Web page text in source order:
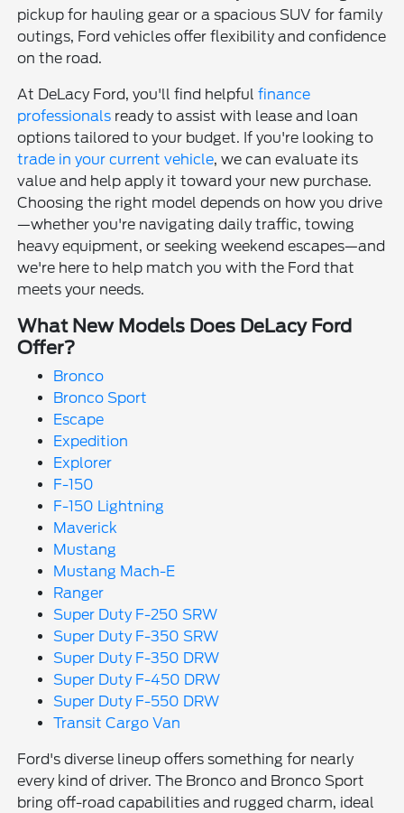
pickup for hauling gear or a spacious SUV for family
outings, Ford vehicles offer flexibility and confidence
on the road.
At DeLacy Ford, you'll find helpfulfinance
professionals ready to assist with lease and loan
options tailored to your budget. If you're looking to
trade in your current vehicle, we can evaluate its
value and help apply it toward your new purchase.
Choosing the right model depends on how you drive
—whether you're navigating daily traffic, towing
heavy equipment, or seeking weekend escapes—and
we're here to help match you with the Ford that
meets your needs.
What New Models Does DeLacy Ford
Offer?
Bronco
Bronco Sport
Escape
Expedition
Explorer
F-150
F-150 Lightning
Maverick
Mustang
Mustang Mach-E
Ranger
Super Duty F-250 SRW
Super Duty F-350 SRW
Super Duty F-350 DRW
Super Duty F-450 DRW
Super Duty F-550 DRW
Transit Cargo Van
Ford's diverse lineup offers something for nearly
every kind of driver. The Bronco and Bronco Sport
bring off-road capabilities and rugged charm, ideal